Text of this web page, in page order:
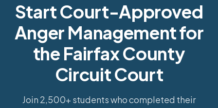
Start Court-Approved
Anger Management for
the Fairfax County
Circuit Court
Join 2,500+ students who completed their